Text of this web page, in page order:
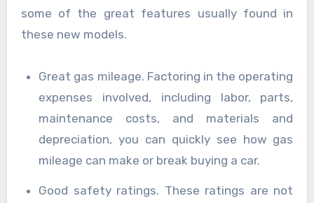
some of the great features usually found in
these new models.
Great gas mileage. Factoring in the operating
expenses involved, including labor, parts,
maintenance costs, and materials and
depreciation, you can quickly see how gas
mileage can make or break buying a car.
Good safety ratings. These ratings are not